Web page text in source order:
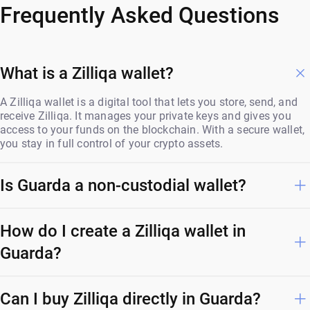
Frequently Asked Questions
What is a Zilliqa wallet?
A Zilliqa wallet is a digital tool that lets you store, send, and
receive Zilliqa. It manages your private keys and gives you
access to your funds on the blockchain. With a secure wallet,
you stay in full control of your crypto assets.
Is Guarda a non-custodial wallet?
How do I create a Zilliqa wallet in
Guarda?
Can I buy Zilliqa directly in Guarda?